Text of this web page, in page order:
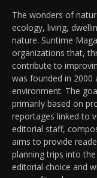
The wonders of
ecology, living,
nature. Suntime
organizations that,
contribute to
was founded in 2000
environment. The
primarily based on
reportages linked to
editorial staff,
aims to provide
planning trips into
editorial choice and